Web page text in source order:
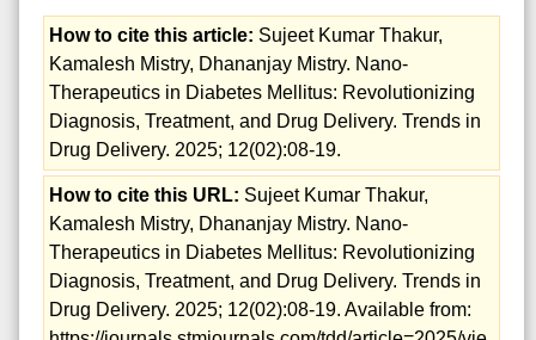
How to cite this article: Sujeet Kumar Thakur,
Kamalesh Mistry, Dhananjay Mistry. Nano-
Therapeutics in Diabetes Mellitus: Revolutionizing
Diagnosis, Treatment, and Drug Delivery. Trends in
Drug Delivery. 2025; 12(02):08-19.
How to cite this URL: Sujeet Kumar Thakur,
Kamalesh Mistry, Dhananjay Mistry. Nano-
Therapeutics in Diabetes Mellitus: Revolutionizing
Diagnosis, Treatment, and Drug Delivery. Trends in
Drug Delivery. 2025; 12(02):08-19. Available from: